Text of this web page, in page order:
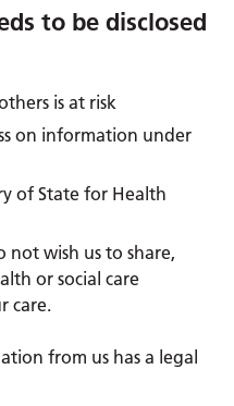
to be disclosed
is at risk
on information under
of State for Health
wish us to share,
or social care
care.
from us has a legal